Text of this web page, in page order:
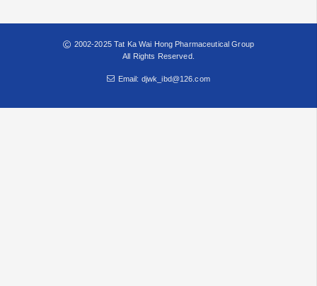
2002-2025 Tat Ka Wai Hong Pharmaceutical Group
All Rights Reserved.
Email: djwk_ibd@126.com